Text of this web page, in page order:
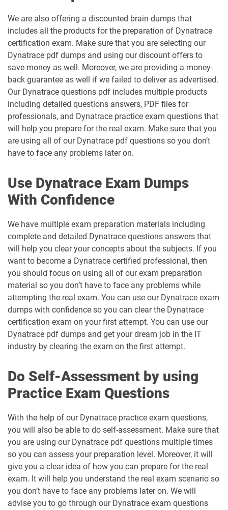
We are also offering a discounted brain dumps that
includes all the products for the preparation of Dynatrace
certification exam. Make sure that you are selecting our
Dynatrace pdf dumps and using our discount offers to
save money as well. Moreover, we are providing a money-
back guarantee as well if we failed to deliver as advertised.
Our Dynatrace questions pdf includes multiple products
including detailed questions answers, PDF files for
professionals, and Dynatrace practice exam questions that
will help you prepare for the real exam. Make sure that you
are using all of our Dynatrace pdf questions so you don’t
have to face any problems later on.
Use Dynatrace Exam Dumps
With Confidence
We have multiple exam preparation materials including
complete and detailed Dynatrace questions answers that
will help you clear your concepts about the subjects. If you
want to become a Dynatrace certified professional, then
you should focus on using all of our exam preparation
material so you don’t have to face any problems while
attempting the real exam. You can use our Dynatrace exam
dumps with confidence so you can clear the Dynatrace
certification exam on your first attempt. You can use our
Dynatrace pdf dumps and get your dream job in the IT
industry by clearing the exam on the first attempt.
Do Self-Assessment by using
Practice Exam Questions
With the help of our Dynatrace practice exam questions,
you will also be able to do self-assessment. Make sure that
you are using our Dynatrace pdf questions multiple times
so you can assess your preparation level. Moreover, it will
give you a clear idea of how you can prepare for the real
exam. It will help you understand the real exam scenario so
you don’t have to face any problems later on. We will
advise you to go through our Dynatrace exam questions